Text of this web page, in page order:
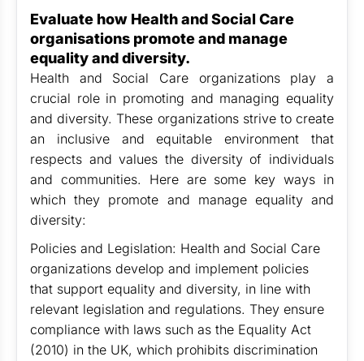
Evaluate how Health and Social Care
organisations promote and manage
equality and diversity.
Health and Social Care organizations play a
crucial role in promoting and managing equality
and diversity. These organizations strive to create
an inclusive and equitable environment that
respects and values the diversity of individuals
and communities. Here are some key ways in
which they promote and manage equality and
diversity:
Policies and Legislation: Health and Social Care
organizations develop and implement policies
that support equality and diversity, in line with
relevant legislation and regulations. They ensure
compliance with laws such as the Equality Act
(2010) in the UK, which prohibits discrimination